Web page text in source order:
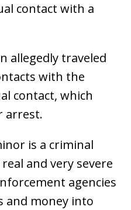
contact with a
allegedly traveled
with the
contact, which
arrest.
is a criminal
and very severe
agencies
and money into